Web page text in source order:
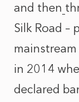
and then
Silk Road –
in 2014
declared